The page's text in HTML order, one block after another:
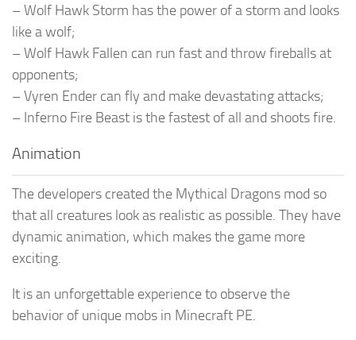
– Wolf Hawk Storm has the power of a storm and looks
like a wolf;
– Wolf Hawk Fallen can run fast and throw fireballs at
opponents;
– Vyren Ender can fly and make devastating attacks;
– Inferno Fire Beast is the fastest of all and shoots fire.
Animation
The developers created the Mythical Dragons mod so
that all creatures look as realistic as possible. They have
dynamic animation, which makes the game more
exciting.
It is an unforgettable experience to observe the
behavior of unique mobs in Minecraft PE.